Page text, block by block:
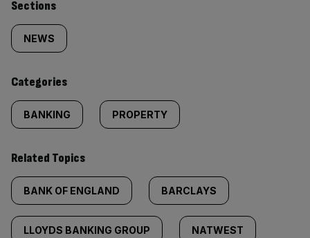
Similarly
tagged
content:
Sections
NEWS
Categories
BANKING PROPERTY
Related Topics
BANK OF ENGLAND BARCLAYS
LLOYDS BANKING GROUP NATWEST